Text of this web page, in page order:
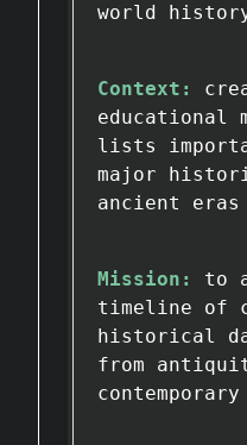
world
Context:
educational
lists
major
ancient
Mission:
to
timeline of
historical
from